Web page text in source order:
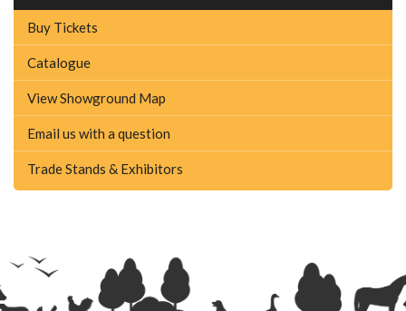
Buy Tickets
Catalogue
View Showground Map
Email us with a question
Trade Stands & Exhibitors